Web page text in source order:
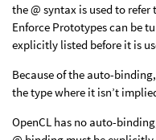
the @ syntax is used to
Enforce Prototypes can be
explicitly listed before it is
Because of the auto-
the type where it isn’t
OpenCL has no auto-